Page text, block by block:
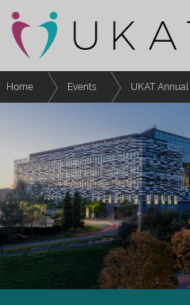
Home Events UKAT